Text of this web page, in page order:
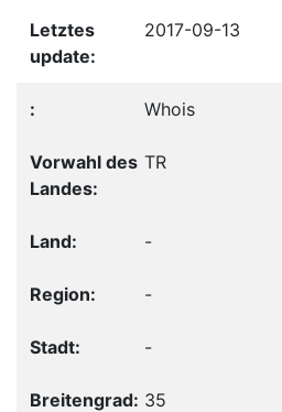
2017-09-13
Whois
TR
-
-
-
35